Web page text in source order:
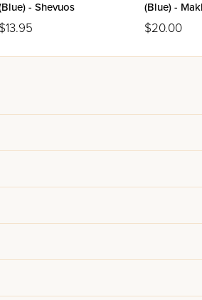
- Shevuos
$13.95
(Blue) -
Shevuos
$20.00